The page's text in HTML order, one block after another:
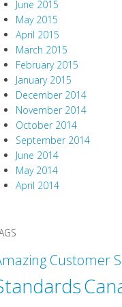
June 2015
May 2015
April 2015
March 2015
February 2015
January 2015
December 2014
November 2014
October 2014
September 2014
June 2014
May 2014
April 2014
Customer